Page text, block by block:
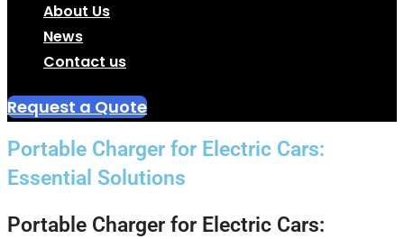
About Us
News
Contact us
Request a Quote
Portable Charger for Electric Cars:
Essential Solutions
Portable Charger for Electric Cars: